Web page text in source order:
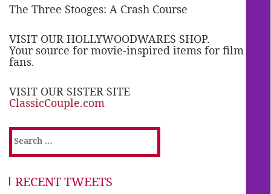
The Three Stooges: A Crash Course
VISIT OUR HOLLYWOODWARES SHOP.
Your source for movie-inspired items for film
fans.
VISIT OUR SISTER SITE
ClassicCouple.com
Search
for:
RECENT TWEETS